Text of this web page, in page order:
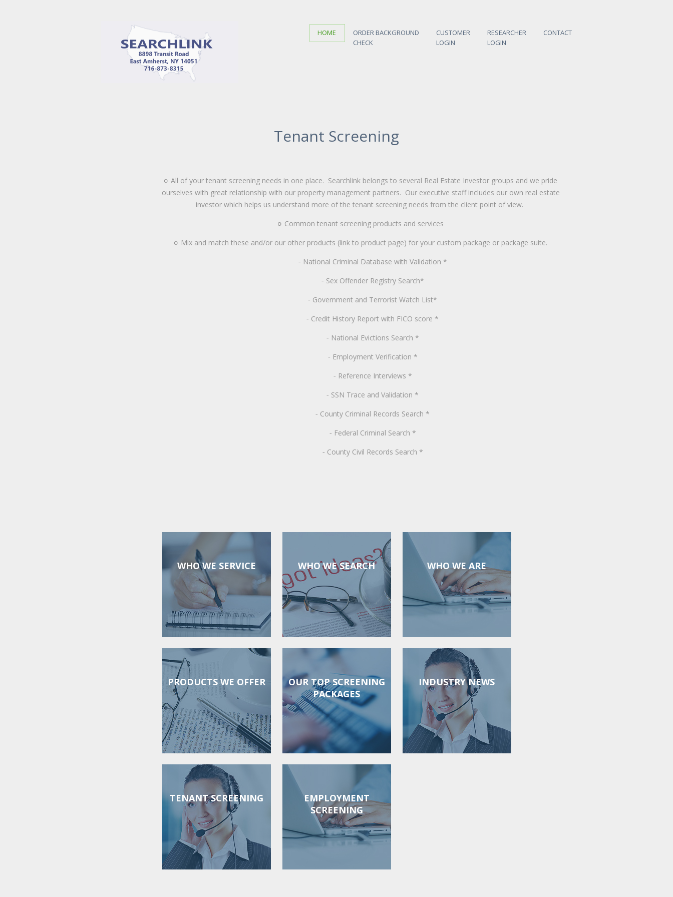
HOME
ORDER BACKGROUND
CHECK
CUSTOMER
LOGIN
RESEARCHER
LOGIN
CONTACT
Tenant Screening
o All of your tenant screening needs in one place. Searchlink belongs to several Real Estate Investor groups and we pride
ourselves with great relationship with our property management partners. Our executive staff includes our own real estate
investor which helps us understand more of the tenant screening needs from the client point of view.
o Common tenant screening products and services
o Mix and match these and/or our other products (link to product page) for your custom package or package suite.
- National Criminal Database with Validation *
- SexOffender Registry Search*
- Government and Terrorist Watch List*
- Credit History Report with FICO score *
- National Evictions Search *
- Employment Verification *
- Reference Interviews *
- SSN Trace and Validation *
- County Criminal Records Search *
- Federal Criminal Search *
- CountyCivil Records Search *
WHO WE SERVICE
PRODUCTS WE OFFER
TENANT SCREENING
WHO WE SEARCH
OUR TOP SCREENING
PACKAGES
EMPLOYMENT
SCREENING
WHO WE ARE
INDUSTRY NEWS